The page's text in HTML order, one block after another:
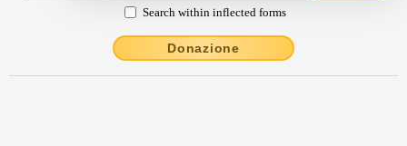
Search within inflected forms
Donazione